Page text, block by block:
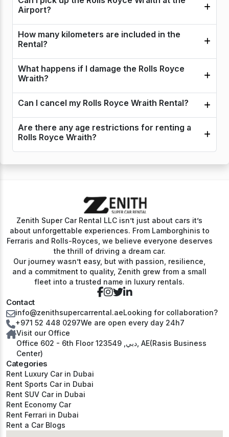
Airport?
How many kilometers are included in the
Rental?
What happens if I damage the Rolls Royce
Wraith?
Can I cancel my Rolls Royce Wraith Rental?
Are there any age restrictions for renting a
Rolls Royce Wraith?
Zenith Super Car Rental LLC isn’t just about cars it’s
about unforgettable experiences. From Lamborghinis to
Ferraris and Rolls-Royces, we believe everyone deserves
the thrill of driving a dream car.
Our journey wasn’t easy, but with passion, resilience,
and a commitment to quality, Zenith grew from a small
fleet into a trusted name in luxury rentals.
Categories
Rent Luxury Car in Dubai
Rent Sports Car in Dubai
Rent SUV Car in Dubai
Rent Economy Car
Rent Ferrari in Dubai
Rent a Car Blogs
Contact
info@zenithsupercarrental.aeLooking for collaboration?
+971 52 448 0297We are open every day 24h7
Visit our Office
Office 602 - 6th Floor دبي, 123549, AE(Rasis Business
Center)